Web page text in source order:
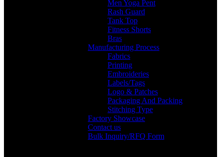
Men Yoga Pent
Rash Guard
Tank Top
Fitness Shorts
Bras
Manufacturing Process
Fabrics
Printing
Embroideries
Labels/Tags
Logo & Patches
Packaging And Packing
Stitching Type
Factory Showcase
Contact us
Bulk Inquiry/RFQ Form